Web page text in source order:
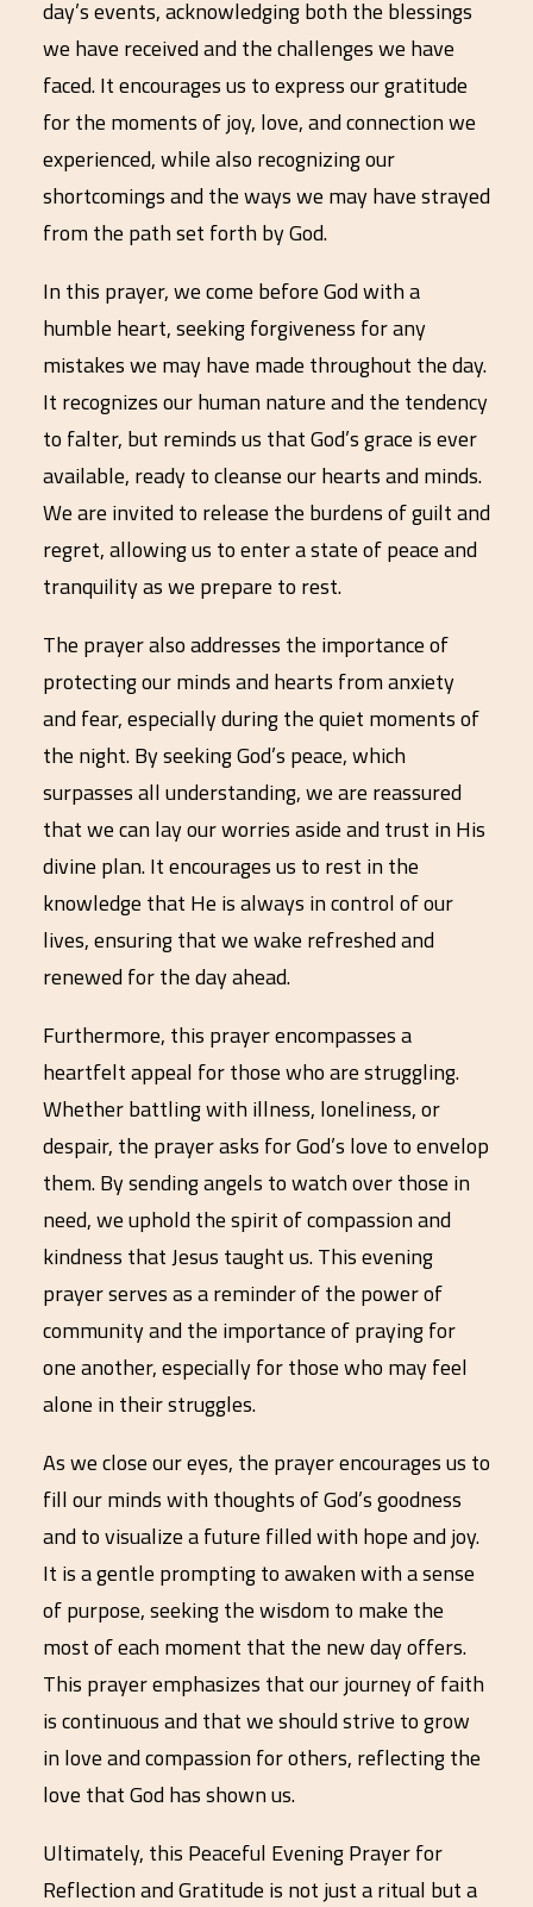
day’s events, acknowledging both the blessings
we have received and the challenges we have
faced. It encourages us to express our gratitude
for the moments of joy, love, and connection we
experienced, while also recognizing our
shortcomings and the ways we may have strayed
from the path set forth by God.
In this prayer, we come before God with a
humble heart, seeking forgiveness for any
mistakes we may have made throughout the day.
It recognizes our human nature and the tendency
to falter, but reminds us that God’s grace is ever
available, ready to cleanse our hearts and minds.
We are invited to release the burdens of guilt and
regret, allowing us to enter a state of peace and
tranquility as we prepare to rest.
The prayer also addresses the importance of
protecting our minds and hearts from anxiety
and fear, especially during the quiet moments of
the night. By seeking God’s peace, which
surpasses all understanding, we are reassured
that we can lay our worries aside and trust in His
divine plan. It encourages us to rest in the
knowledge that He is always in control of our
lives, ensuring that we wake refreshed and
renewed for the day ahead.
Furthermore, this prayer encompasses a
heartfelt appeal for those who are struggling.
Whether battling with illness, loneliness, or
despair, the prayer asks for God’s love to envelop
them. By sending angels to watch over those in
need, we uphold the spirit of compassion and
kindness that Jesus taught us. This evening
prayer serves as a reminder of the power of
community and the importance of praying for
one another, especially for those who may feel
alone in their struggles.
As we close our eyes, the prayer encourages us to
fill our minds with thoughts of God’s goodness
and to visualize a future filled with hope and joy.
It is a gentle prompting to awaken with a sense
of purpose, seeking the wisdom to make the
most of each moment that the new day offers.
This prayer emphasizes that our journey of faith
is continuous and that we should strive to grow
in love and compassion for others, reflecting the
love that God has shown us.
Ultimately, this Peaceful Evening Prayer for
Reflection and Gratitude is not just a ritual but a